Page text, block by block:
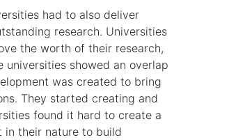
had to also deliver
research. Universities
the worth of their research,
showed an overlap
was created to bring
They started creating and
found it hard to create a
in their nature to build